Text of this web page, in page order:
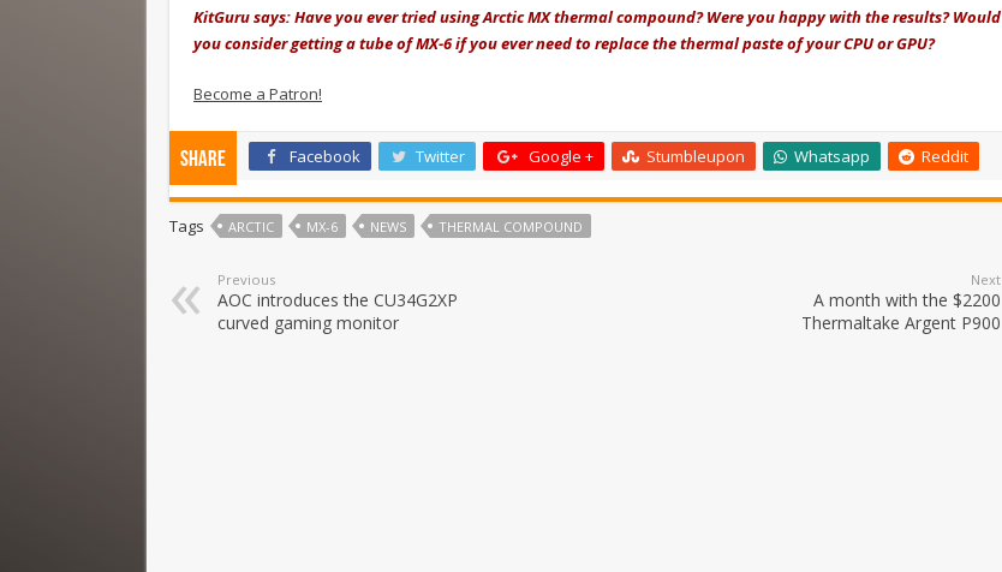
KitGuru says: Have you ever tried using Arctic MX thermal compound? Were you happy with the results? Would
you consider getting a tube of MX-6 if you ever need to replace the thermal paste of your CPU or GPU?
Become a Patron!
Share Facebook Twitter Google + Stumbleupon Whatsapp Reddit
Tags ARCTIC MX-6 NEWS THERMAL COMPOUND
Previous
AOC introduces the CU34G2XP
curved gaming monitor
Next
A month with the $2200
Thermaltake Argent P900